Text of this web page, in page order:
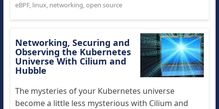
eBPF, linux, networking,open source
Networking, Securing and
Observing the Kubernetes
Universe With Cilium and
Hubble
The mysteries of your Kubernetes universe
become a little less mysterious with Cilium and